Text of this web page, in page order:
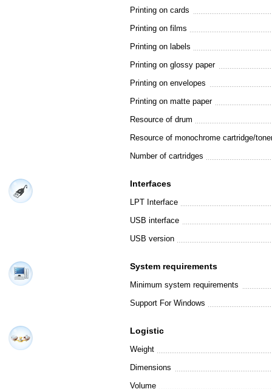
Printing on cards
Printing on films
Printing on labels
Printing on glossy paper
Printing on envelopes
Printing on matte paper
Resource of drum
Resource of monochrome cartridge/
Number of cartridges
Interfaces
LPT Interface
USB interface
USB version
System requirements
Minimum system requirements
Support For Windows
Logistic
Weight
Dimensions
Volume